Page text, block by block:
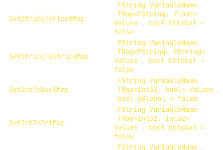
SetStringToFloatMap
FString VariableName ,
TMap<FString, float>
Values ,
bool bGlobal =
false
SetStringToStringMap
FString VariableName ,
TMap<FString, FString>
Values ,
bool bGlobal =
false
SetIntToBoolMap
FString VariableName ,
TMap<int32, bool> Values ,
bool bGlobal = false
SetIntToIntMap
FString VariableName ,
TMap<int32, int32>
Values ,
bool bGlobal =
false
FString VariableName ,